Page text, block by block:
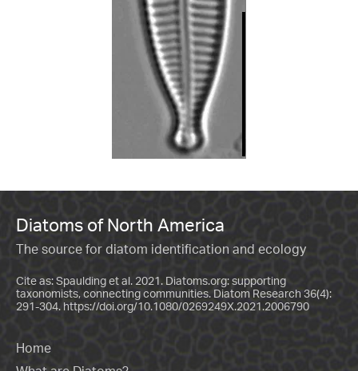
Diatoms of North America
The source for diatom identification and ecology
Cite as: Spaulding et al. 2021. Diatoms.org: supporting
taxonomists, connecting communities. Diatom Research 36(4):
291-304. https://doi.org/10.1080/0269249X.2021.2006790
Home